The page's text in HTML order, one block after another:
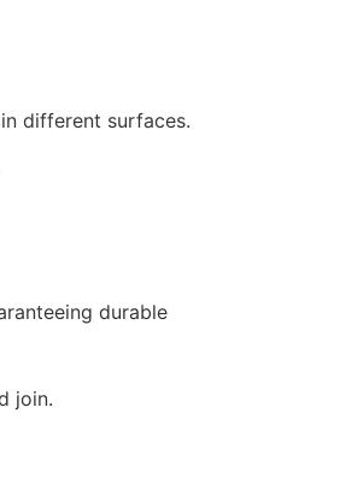
different surfaces.
durable
join.